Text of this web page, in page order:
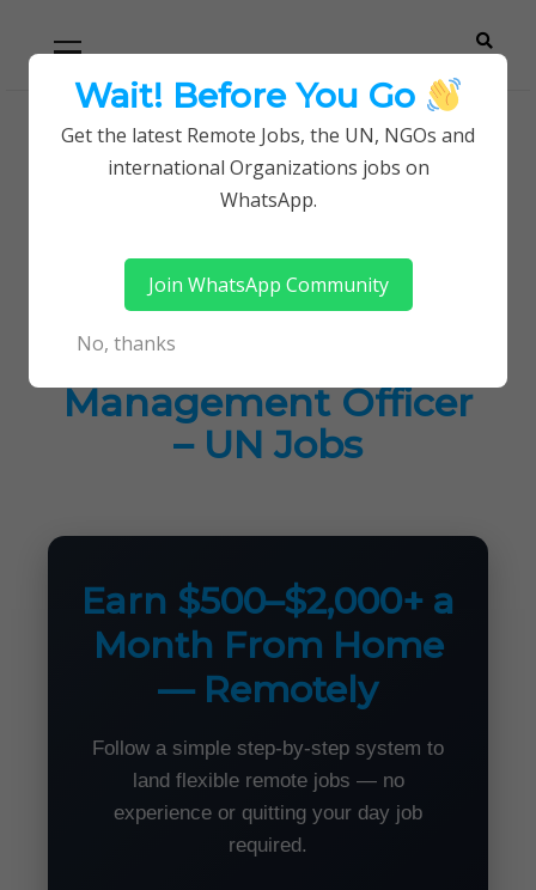
navigation
Careerpoint
Solutions
Helping you get a job with the UN and NGOs
Home
UN Jobs
Associate Programme Management Officer – UN
Associate
Programme
Management Officer
– UN Jobs
Earn $500–$2,000+ a
Month From Home
— Remotely
Follow a simple step-by-step system to
land flexible remote jobs — no
experience or quitting your day job
required.
Wait! Before You Go
Get the latest Remote Jobs, the UN, NGOs and
international Organizations jobs on
WhatsApp.
Join WhatsApp Community
No, thanks